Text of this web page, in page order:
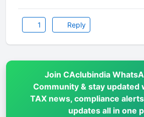
1 Reply
Join CAclubindia
Community & stay updated
TAX news, compliance
updates all in one